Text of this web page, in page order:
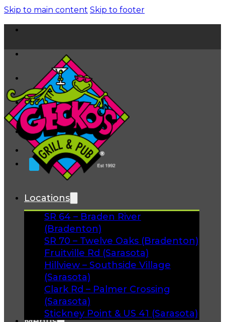
Skip to main content Skip to footer
About
FAQs
Facebook
Instagram
Gift Cards
Locations
SR 64 – Braden River
(Bradenton)
SR 70 – Twelve Oaks (Bradenton)
Fruitville Rd (Sarasota)
Hillview – Southside Village
(Sarasota)
Clark Rd – Palmer Crossing
(Sarasota)
Stickney Point & US 41 (Sarasota)